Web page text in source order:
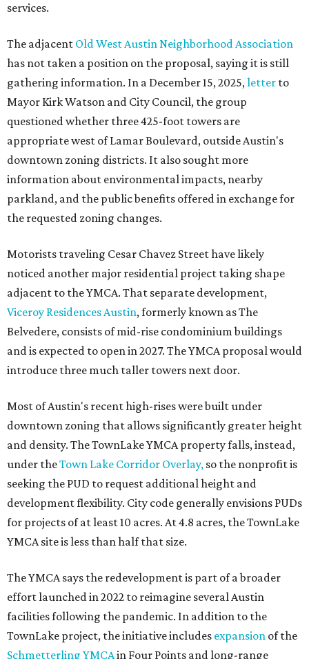
services.
The adjacent Old West Austin Neighborhood Association
has not taken a position on the proposal, saying it is still
gathering information. In a December 15, 2025,letter to
Mayor Kirk Watson and City Council, the group
questioned whether three 425-foot towers are
appropriate west of Lamar Boulevard, outside Austin's
downtown zoning districts. It also sought more
information about environmental impacts, nearby
parkland, and the public benefits offered in exchange for
the requested zoning changes.
Motorists traveling Cesar Chavez Street have likely
noticed another major residential project taking shape
adjacent to the YMCA. That separate development,
Viceroy Residences Austin, formerly known as The
Belvedere, consists of mid-rise condominium buildings
and is expected to open in 2027. The YMCA proposal would
introduce three much taller towers next door.
Most of Austin's recent high-rises were built under
downtown zoning that allows significantly greater height
and density. The TownLake YMCA property falls, instead,
under theTown Lake Corridor Overlay, so the nonprofit is
seeking the PUD to request additional height and
development flexibility. City code generally envisions PUDs
for projects of at least 10 acres. At 4.8 acres, the TownLake
YMCA site is less than half that size.
The YMCA says the redevelopment is part of a broader
effort launched in 2022 to reimagine several Austin
facilities following the pandemic. In addition to the
TownLake project, the initiative includes expansion of the
Schmetterling YMCAin Four Points and long-range